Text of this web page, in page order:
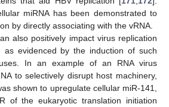
miRNA has been demonstrated to
by directly associating with the vRNA.
also positively impact virus replication
as evidenced by the induction of such
In an example of an RNA virus
to selectively disrupt host machinery,
shown to upregulate cellular miR-141,
of the eukaryotic translation initiation